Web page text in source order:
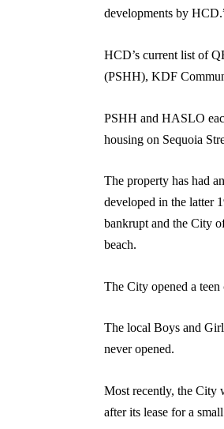
developments by
HCD’s current list of
(PSHH), KDF
PSHH and HASLO
housing on Sequoia
The property has had
developed in the latter
bankrupt and the City
beach.
The City opened a
The local Boys and
never opened.
Most recently, the City
after its lease for a